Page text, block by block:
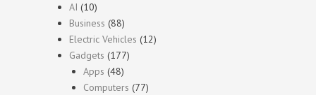
AI (10)
Business (88)
Electric Vehicles (12)
Gadgets (177)
Apps (48)
Computers (77)